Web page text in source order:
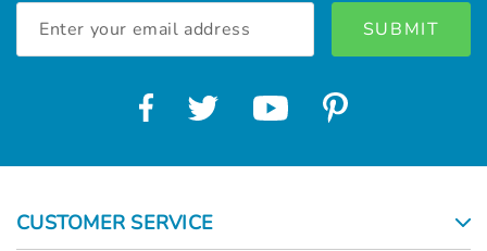
Address
CUSTOMER SERVICE